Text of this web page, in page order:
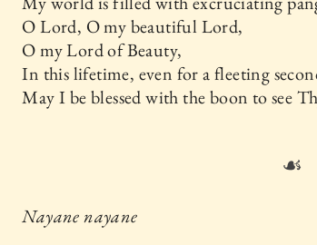
O Lord, O my beautiful Lord,
O my Lord of Beauty,
In this lifetime, even for a fleeting
May I be blessed with the boon to see
☙
Nayane nayane